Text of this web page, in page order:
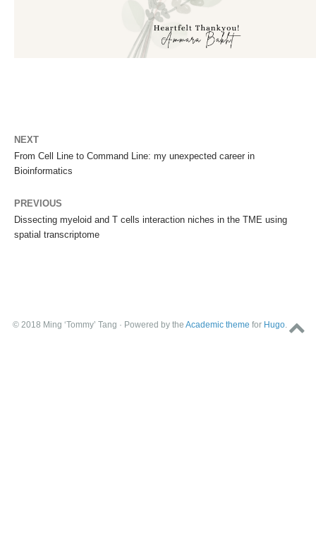
NEXT
From Cell Line to Command Line: my unexpected career in
Bioinformatics
PREVIOUS
Dissecting myeloid and T cells interaction niches in the TME using
spatial transcriptome
© 2018 Ming ‘Tommy’ Tang · Powered by the Academic theme for Hugo.